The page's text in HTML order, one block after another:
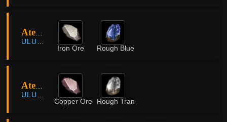
Atessahra
ULUKITA
Iron Ore
Rough Blue Crystal
Atessahra
ULUKITA
Copper Ore
Rough Translucent Crystal